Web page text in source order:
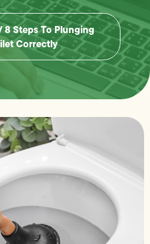
8 Steps To Plunging
Correctly